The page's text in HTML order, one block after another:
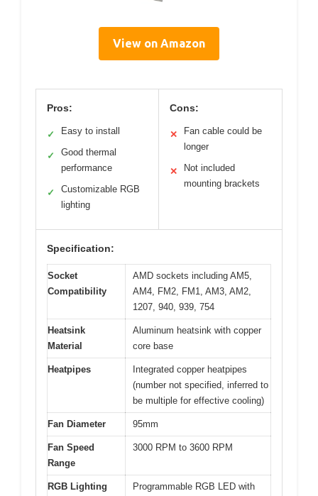
View on Amazon
Pros:
✓ Easy to install
✓
Good thermal
performance
✓
Customizable RGB
lighting
Cons:
✕
Fan cable could be
longer
✕
Not included
mounting brackets
Specification:
Socket
Compatibility
AMD sockets including AM5,
AM4, FM2, FM1, AM3, AM2,
1207, 940, 939, 754
Heatsink
Material
Aluminum heatsink with copper
core base
Heatpipes
Integrated copper heatpipes
(number not specified, inferred to
be multiple for effective cooling)
Fan Diameter 95mm
Fan Speed
Range
3000 RPM to 3600 RPM
RGB Lighting
Programmable RGB LED with